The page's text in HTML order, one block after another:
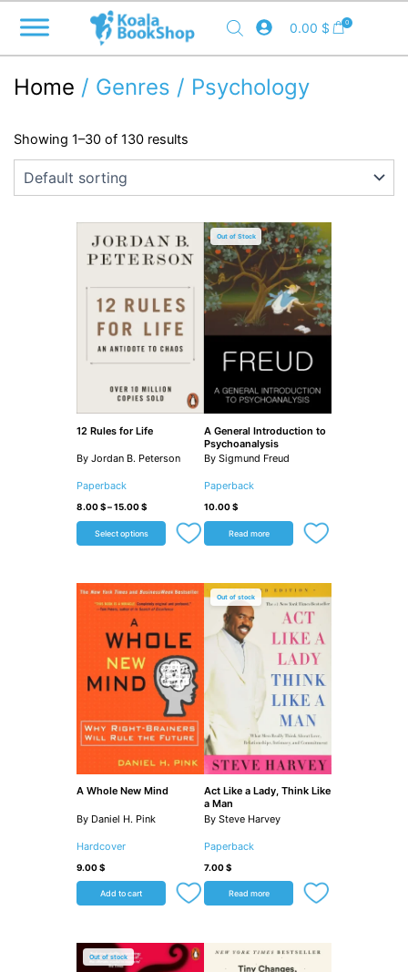
content
0.00 $ 0
Home / Genres / Psychology
Showing 1–30 of 130 results
12 Rules for Life
By Jordan B. Peterson
Paperback
8.00$–15.00$
Select options
Out of Stock
A General Introduction to
Psychoanalysis
By Sigmund Freud
Paperback
10.00$
Read more
A Whole New Mind
By Daniel H. Pink
Hardcover
9.00$
Add to cart
Out of stock
Act Like a Lady, Think Like
a Man
By Steve Harvey
Paperback
7.00$
Read more
Out of stock